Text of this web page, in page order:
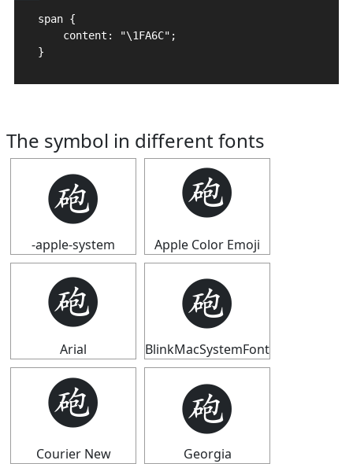
span {
    content: "\1FA6C";
}
The symbol in different fonts
🩬
-apple-system
🩬
Apple Color Emoji
🩬
Arial
🩬
BlinkMacSystemFont
🩬
Courier New
🩬
Georgia